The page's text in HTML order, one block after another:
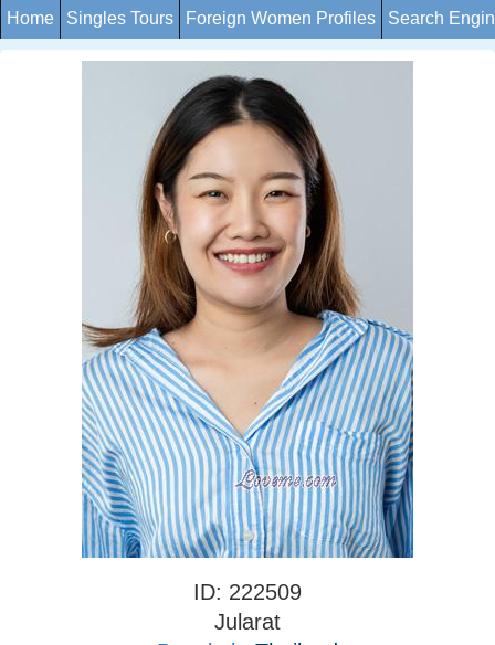
Home Singles Tours Foreign Women Profiles Search
ID: 222509
Jularat